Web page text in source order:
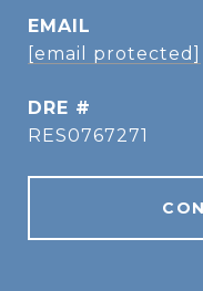
EMAIL
[email protected]
DRE #
RES0767271